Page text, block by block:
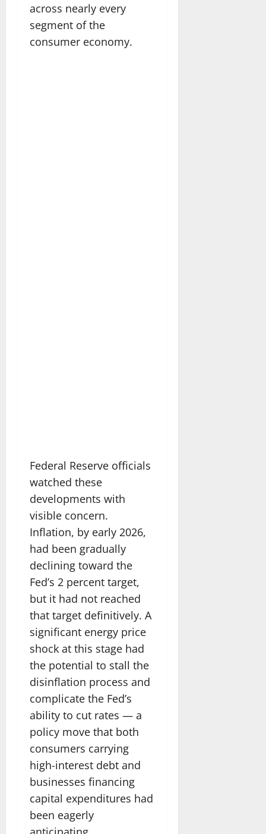
across nearly every
segment of the
consumer economy.
Federal Reserve officials
watched these
developments with
visible concern.
Inflation, by early 2026,
had been gradually
declining toward the
Fed’s 2 percent target,
but it had not reached
that target definitively. A
significant energy price
shock at this stage had
the potential to stall the
disinflation process and
complicate the Fed’s
ability to cut rates — a
policy move that both
consumers carrying
high-interest debt and
businesses financing
capital expenditures had
been eagerly